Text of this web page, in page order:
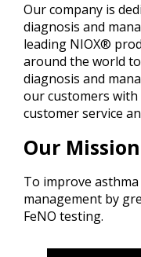
Our company is
diagnosis and
leading NIOX®
around the world
diagnosis and
our customers
customer service
Our Mission
To improve
management by
FeNO testing.